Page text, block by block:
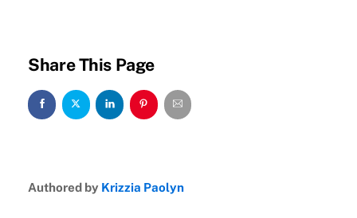
Share This Page
Authored by Krizzia Paolyn